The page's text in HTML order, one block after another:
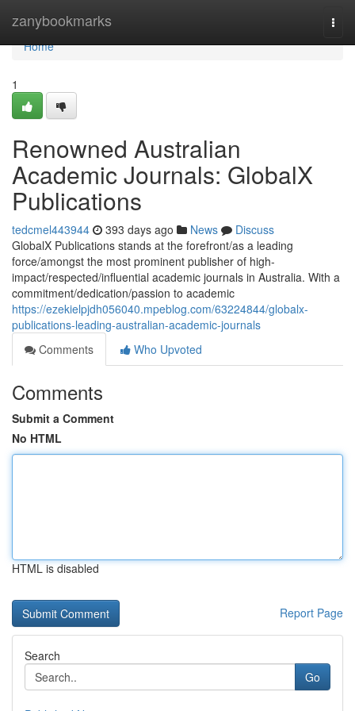
zanybookmarks
Home
Home
1
Renowned Australian
Academic Journals: GlobalX
Publications
tedcmel443944 393 days ago News
Discuss
GlobalX Publications stands at the forefront/as a leading
force/amongst the most prominent publisher of high-
impact/respected/influential academic journals in Australia. With a
commitment/dedication/passion to academic
https://ezekielpjdh056040.mpeblog.com/63224844/globalx-
publications-leading-australian-academic-journals
Comments
Who Upvoted
Comments
Submit a Comment
No HTML
HTML is disabled
Report Page
Search
Go